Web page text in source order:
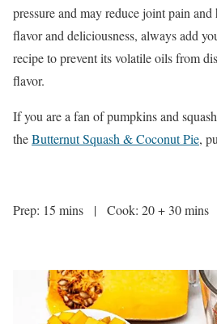
pressure and may reduce joint pain
flavor and deliciousness, always add
recipe to prevent its volatile oils from
flavor.
If you are a fan of pumpkins and
theButternut Squash & Coconut Pie,
Prep: 15 mins | Cook: 20 + 30